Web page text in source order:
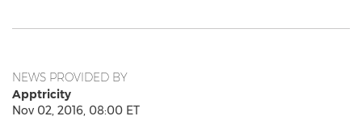
NEWS PROVIDED BY
Apptricity
Nov 02, 2016, 08:00 ET